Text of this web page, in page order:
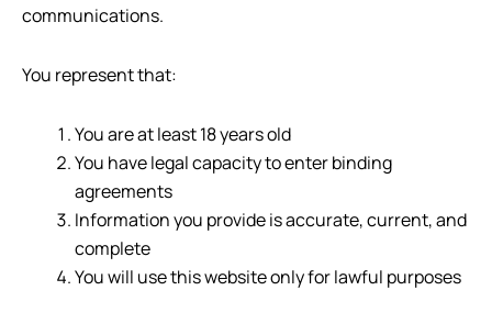
communications.
You represent that:
You are at least 18 years old
You have legal capacity to enter binding
agreements
Information you provide is accurate, current, and
complete
You will use this website only for lawful purposes